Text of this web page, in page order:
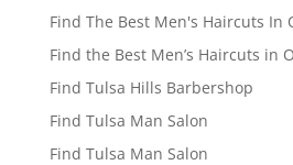
Find The Best Men's Haircuts In
Find the Best Men’s Haircuts in
Find Tulsa Hills Barbershop
Find Tulsa Man Salon
Find Tulsa Man Salon